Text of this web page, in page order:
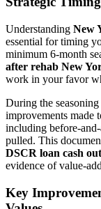
Understanding New
essential for timing
minimum 6-month
after rehab New
work in your favor
During the
improvements made
including before-
pulled. This
DSCR loan cash
evidence of value-
Key